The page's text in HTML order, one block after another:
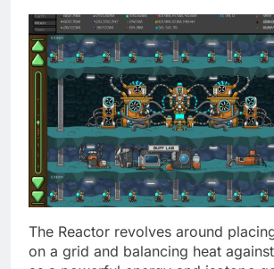
The Reactor revolves around
on a grid and balancing heat